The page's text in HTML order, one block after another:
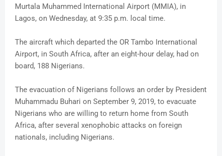
Murtala Muhammed International Airport (MMIA), in
Lagos, on Wednesday, at 9:35 p.m. local time.
The aircraft which departed the OR Tambo International
Airport, in South Africa, after an eight-hour delay, had on
board, 188 Nigerians.
The evacuation of Nigerians follows an order by President
Muhammadu Buhari on September 9, 2019, to evacuate
Nigerians who are willing to return home from South
Africa, after several xenophobic attacks on foreign
nationals, including Nigerians.